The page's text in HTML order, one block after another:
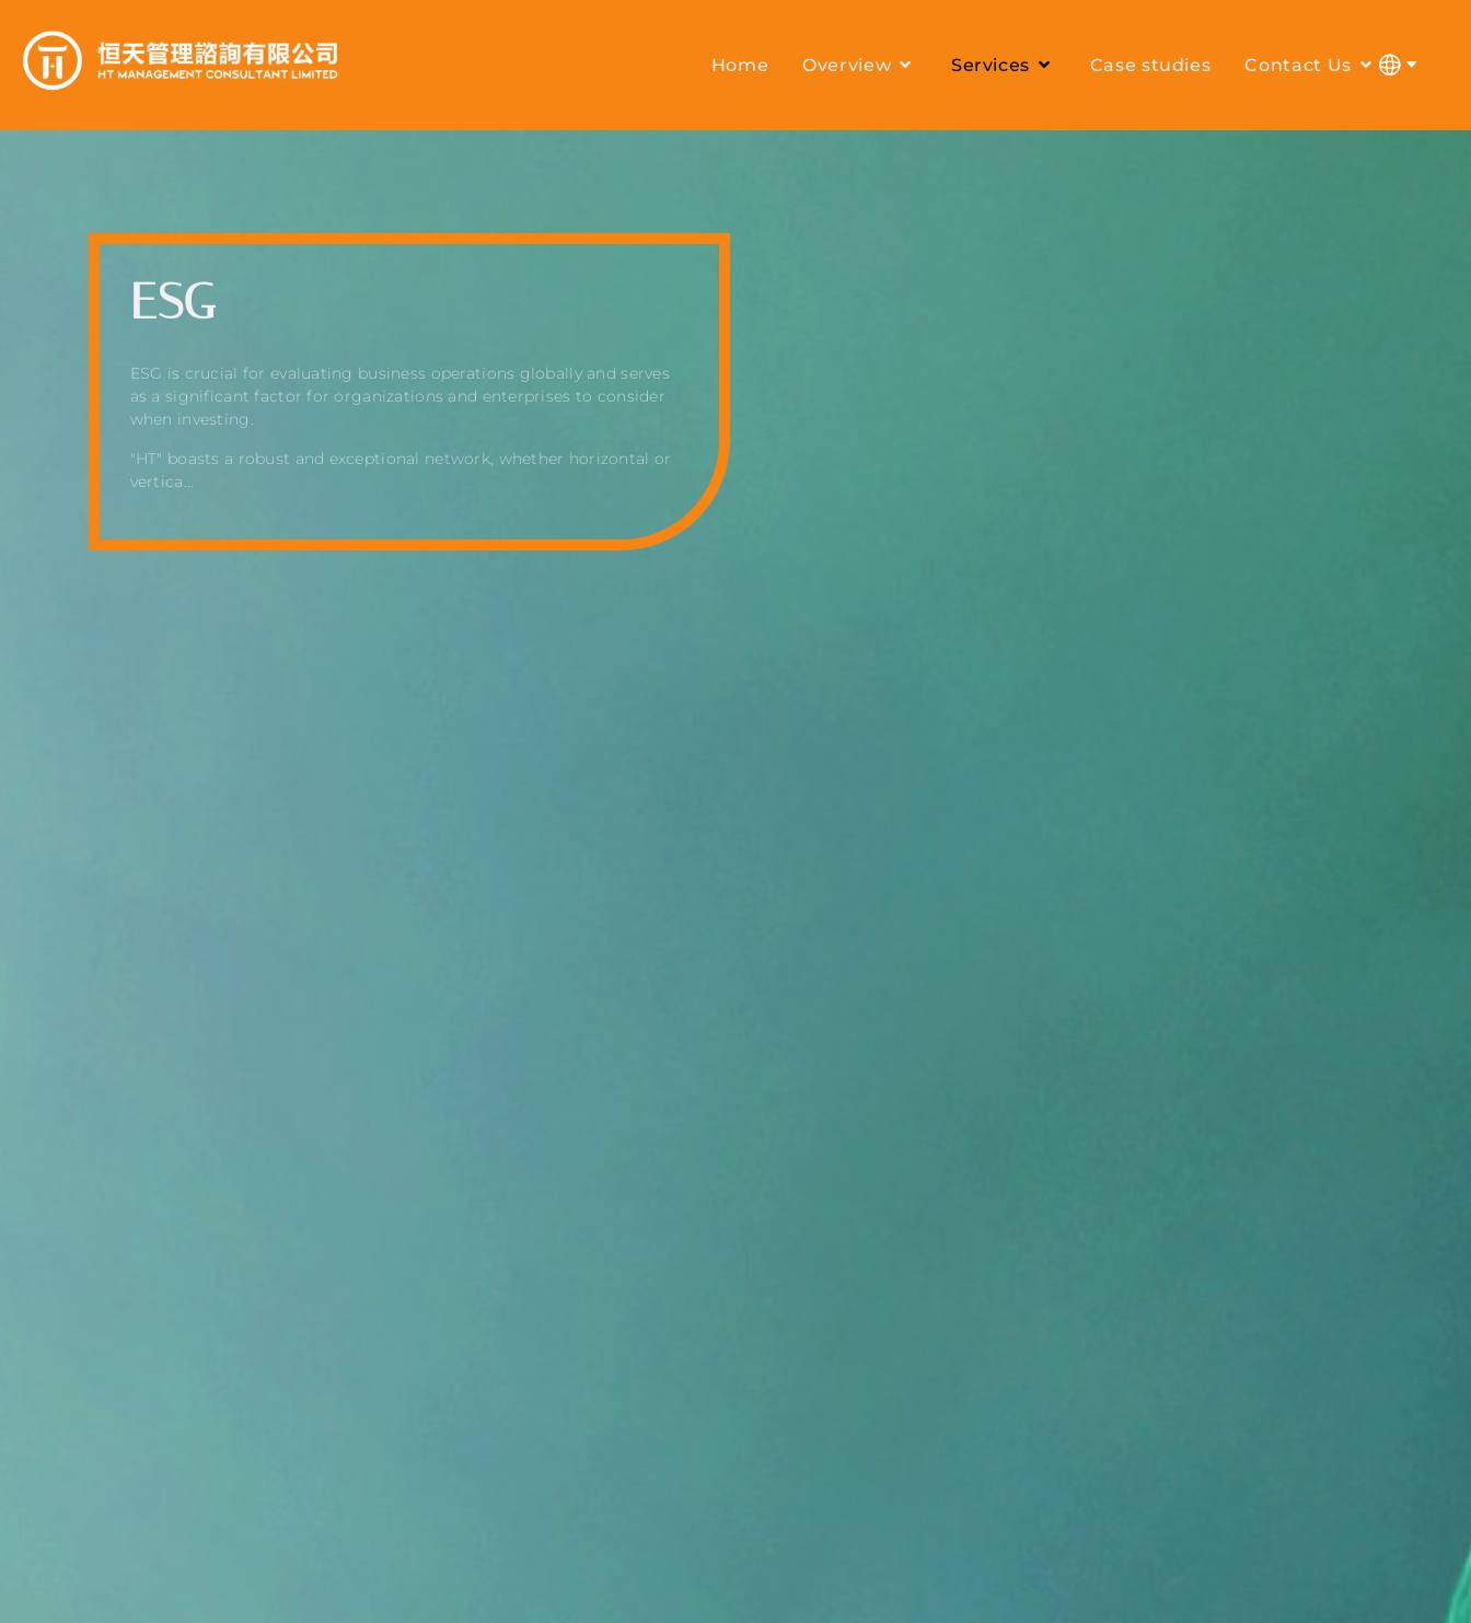
Home Overview Services Case studies Contact Us
ESG
ESG is crucial for evaluating business operations globally and serves
as a significant factor for organizations and enterprises to consider
when investing.
"HT" boasts a robust and exceptional network, whether horizontal or
vertica...